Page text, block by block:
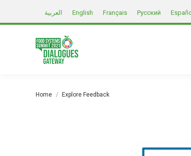
العربية English Français Русский
You are here:
Home Explore Feedback